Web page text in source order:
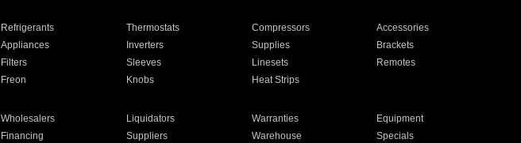
Refrigerants Thermostats Compressors
Accessories
Appliances Inverters Supplies
Brackets
Filters Sleeves Linesets
Remotes
Freon Knobs Heat Strips
Wholesalers Liquidators Warranties
Equipment
Financing Suppliers Warehouse Specials